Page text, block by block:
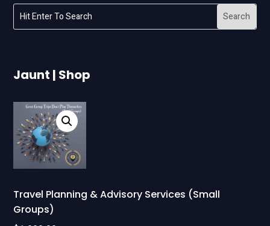
Jaunt | Shop
Travel Planning & Advisory Services (Small
Groups)